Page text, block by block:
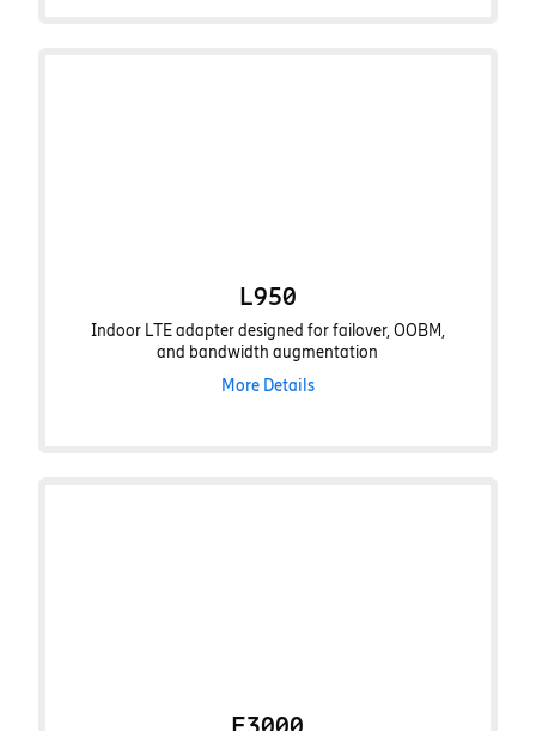
L950
Indoor LTE adapter designed for failover, OOBM,
and bandwidth augmentation
More Details